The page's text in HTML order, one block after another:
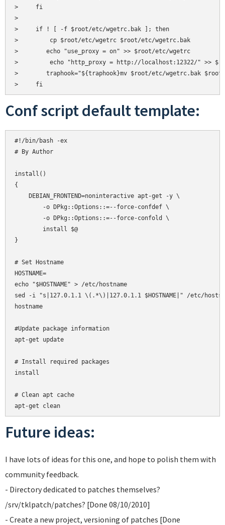
>     fi
>
>     if ! [ -f $root/etc/wgetrc.bak ]; then
>         cp $root/etc/wgetrc $root/etc/wgetrc.bak
>
echo "use_proxy = on" >> $root/etc/wgetrc
>         echo "http_proxy = http://localhost:12322/" >>
>
traphook="${traphook}mv $root/etc/wgetrc.bak
Conf script default template:
#!/bin/bash -ex
# By Author
install()
{
    DEBIAN_FRONTEND=noninteractive apt-get -y \
        -o DPkg::Options::=--force-confdef \
        -o DPkg::Options::=--force-confold \
        install $@
}
# Set Hostname
HOSTNAME=
echo "$HOSTNAME" > /etc/hostname
sed -i "s|127.0.1.1 \(.*\)|127.0.1.1 $HOSTNAME|" /etc/hosts
hostname
#Update package information
apt-get update
# Install required packages
install
# Clean apt cache
Future ideas:
I have lots of ideas for this one, and hope to polish them with
community feedback.
- Directory dedicated to patches themselves?
/srv/tklpatch/patches? [Done 08/10/2010]
- Create a new project, versioning of patches [Done